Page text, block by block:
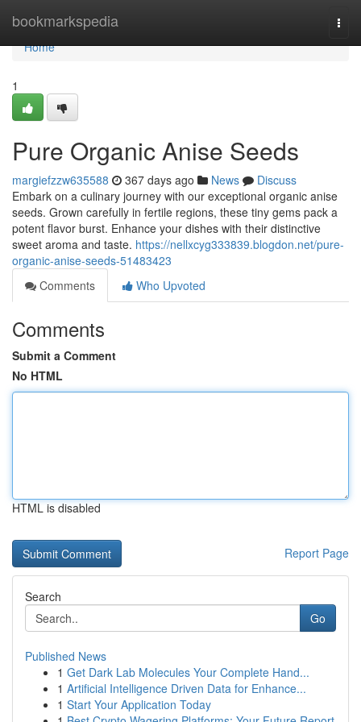
bookmarkspedia
Home
Home
1
Pure Organic Anise Seeds
margiefzzw635588 367 days ago News
Discuss
Embark on a culinary journey with our exceptional organic anise
seeds. Grown carefully in fertile regions, these tiny gems pack a
potent flavor burst. Enhance your dishes with their distinctive
sweet aroma and taste. https://nellxcyg333839.blogdon.net/pure-
organic-anise-seeds-51483423
Comments
Who Upvoted
Comments
Submit a Comment
No HTML
HTML is disabled
Report Page
Search
Go
Published News
1 Get Dark Lab Molecules Your Complete Hand...
1 Artificial Intelligence Driven Data for Enhance...
1 Start Your Application Today